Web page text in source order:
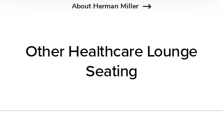
About Herman Miller
Other Healthcare Lounge
Seating